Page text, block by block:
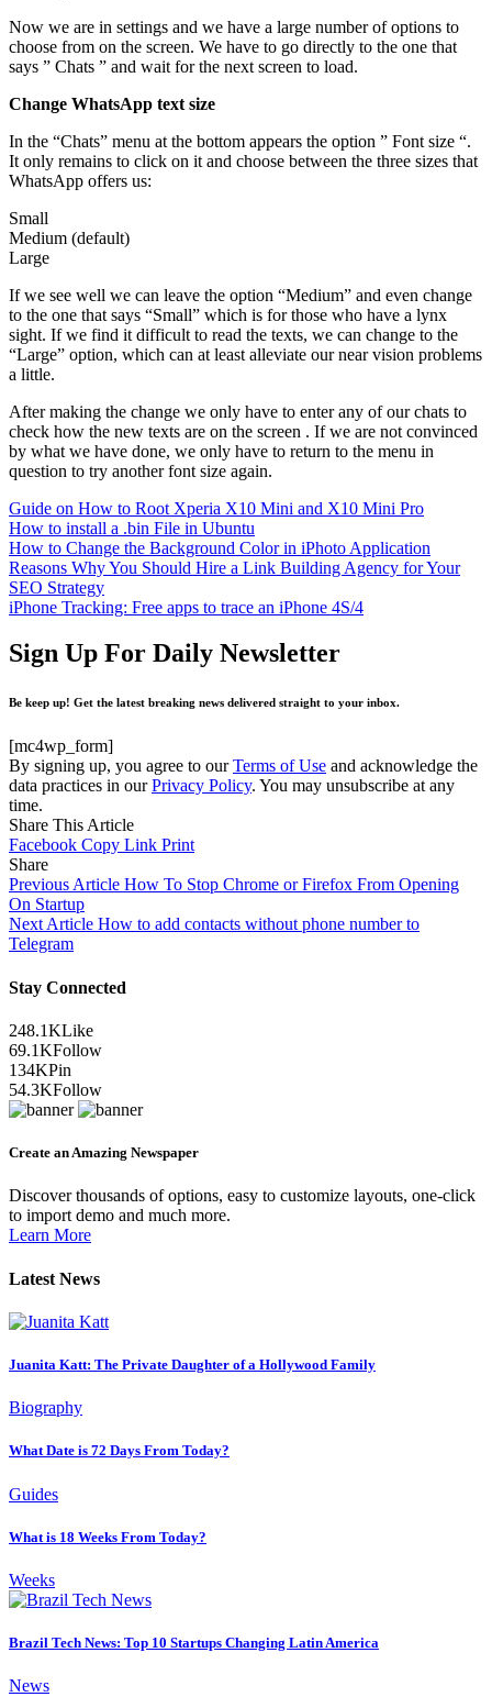
Now we are in settings and we have a large number of options to
choose from on the screen. We have to go directly to the one that
says ” Chats ” and wait for the next screen to load.
Change WhatsApp text size
In the “Chats” menu at the bottom appears the option ” Font size “.
It only remains to click on it and choose between the three sizes that
WhatsApp offers us:
Small
Medium (default)
Large
If we see well we can leave the option “Medium” and even change
to the one that says “Small” which is for those who have a lynx
sight. If we find it difficult to read the texts, we can change to the
“Large” option, which can at least alleviate our near vision problems
a little.
After making the change we only have to enter any of our chats to
check how the new texts are on the screen . If we are not convinced
by what we have done, we only have to return to the menu in
question to try another font size again.
Guide on How to Root Xperia X10 Mini and X10 Mini Pro
How to install a .bin File in Ubuntu
How to Change the Background Color in iPhoto Application
Reasons Why You Should Hire a Link Building Agency for Your
SEO Strategy
iPhone Tracking: Free apps to trace an iPhone 4S/4
Sign Up For Daily Newsletter
Be keep up! Get the latest breaking news delivered straight to your inbox.
[mc4wp_form]
By signing up, you agree to ourTerms of Use and acknowledge the
data practices in ourPrivacy Policy. You may unsubscribe at any
time.
Share This Article
Facebook Copy Link Print
Share
Previous Article How To Stop Chrome or Firefox From Opening
On Startup
Next Article How to add contacts without phone number to
Telegram
Stay Connected
248.1KLike
69.1KFollow
134KPin
54.3KFollow
Create an Amazing Newspaper
Discover thousands of options, easy to customize layouts, one-click
to import demo and much more.
Learn More
Latest News
Juanita Katt: The Private Daughter of a Hollywood Family
Biography
What Date is 72 Days From Today?
Guides
What is 18 Weeks From Today?
Weeks
Brazil Tech News: Top 10 Startups Changing Latin America
News